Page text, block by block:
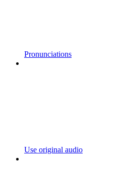
Pronunciations
Use original audio